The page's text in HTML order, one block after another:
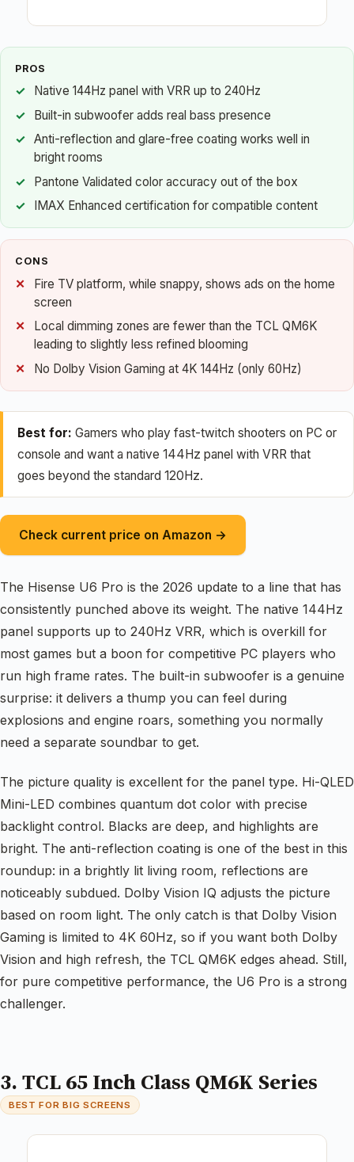
PROS
Native 144Hz panel with VRR up to 240Hz
Built-in subwoofer adds real bass presence
Anti-reflection and glare-free coating works well in
bright rooms
Pantone Validated color accuracy out of the box
IMAX Enhanced certification for compatible content
CONS
Fire TV platform, while snappy, shows ads on the home
screen
Local dimming zones are fewer than the TCL QM6K
leading to slightly less refined blooming
No Dolby Vision Gaming at 4K 144Hz (only 60Hz)
Best for: Gamers who play fast-twitch shooters on PC or
console and want a native 144Hz panel with VRR that
goes beyond the standard 120Hz.
Check current price on Amazon →
The Hisense U6 Pro is the 2026 update to a line that has
consistently punched above its weight. The native 144Hz
panel supports up to 240Hz VRR, which is overkill for
most games but a boon for competitive PC players who
run high frame rates. The built-in subwoofer is a genuine
surprise: it delivers a thump you can feel during
explosions and engine roars, something you normally
need a separate soundbar to get.
The picture quality is excellent for the panel type. Hi-QLED
Mini-LED combines quantum dot color with precise
backlight control. Blacks are deep, and highlights are
bright. The anti-reflection coating is one of the best in this
roundup: in a brightly lit living room, reflections are
noticeably subdued. Dolby Vision IQ adjusts the picture
based on room light. The only catch is that Dolby Vision
Gaming is limited to 4K 60Hz, so if you want both Dolby
Vision and high refresh, the TCL QM6K edges ahead. Still,
for pure competitive performance, the U6 Pro is a strong
challenger.
3. TCL 65 Inch Class QM6K Series
BEST FOR BIG SCREENS